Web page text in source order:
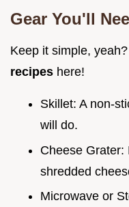
Gear You'll
Keep it simple,
recipes here!
Skillet: A non-
will do.
Cheese Grater:
shredded
Microwave or